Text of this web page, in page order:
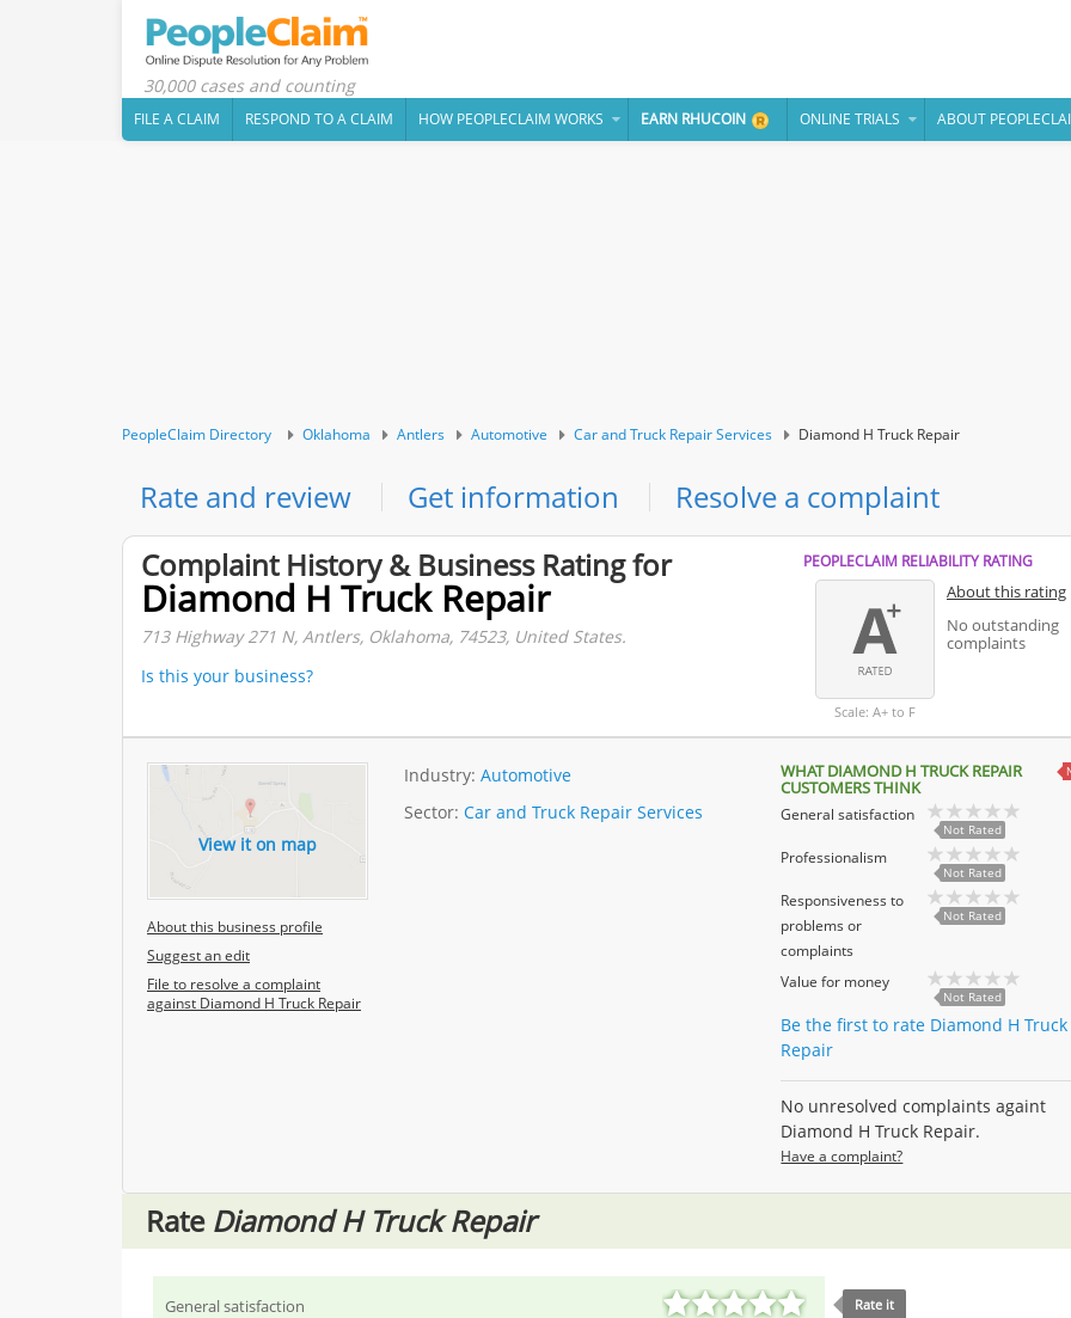
30,000 cases and counting
FILE A CLAIM RESPOND TO A CLAIM HOW PEOPLECLAIM WORKS EARN RHUCOIN ONLINE TRIALS ABOUT
PeopleClaim Directory Oklahoma Antlers Automotive Car and Truck Repair Services Diamond H Truck Repair
Rate and review Get information
Resolve a complaint
Complaint History & Business Rating for
Diamond H Truck Repair
713 Highway 271 N, Antlers, Oklahoma, 74523, United States.
Is this your business?
PEOPLECLAIM RELIABILITY RATING
Scale: A+ to F
About this rating
No outstanding
complaints
View it on map
About this business profile
Suggest an edit
File to resolve a complaint
against Diamond H Truck Repair
Industry: Automotive
Sector: Car and Truck Repair Services
WHAT DIAMOND H TRUCK REPAIR
CUSTOMERS THINK
General satisfaction
Not Rated
Professionalism
Not Rated
Responsiveness to
problems or
complaints
Not Rated
Value for money
Not Rated
Be the first to rate Diamond H Truck
Repair
No unresolved complaints againt
Diamond H Truck Repair.
Have a complaint?
Rate Diamond H Truck Repair
General satisfaction Rate it